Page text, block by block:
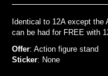
Identical to 12A except
can be had for FREE with
Offer: Action figure stand
Sticker: None